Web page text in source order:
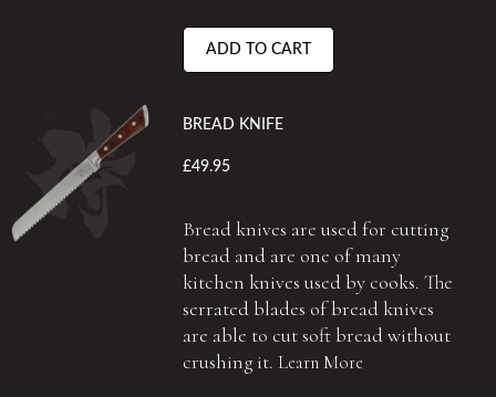
ADD TO CART
BREAD KNIFE
£49.95
Bread knives are used for cutting
bread and are one of many
kitchen knives used by cooks. The
serrated blades of bread knives
are able to cut soft bread without
crushing it. Learn More